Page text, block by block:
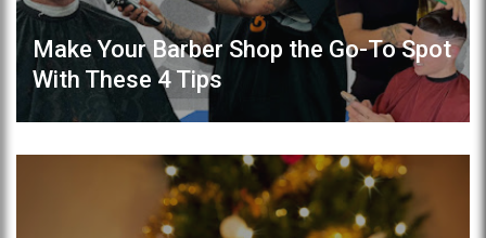
Make Your Barber Shop the Go-To Spot
With These 4 Tips